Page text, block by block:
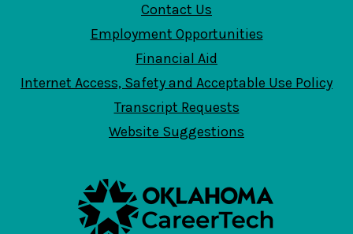
Contact Us
Employment Opportunities
Financial Aid
Internet Access, Safety and Acceptable Use Policy
Transcript Requests
Website Suggestions